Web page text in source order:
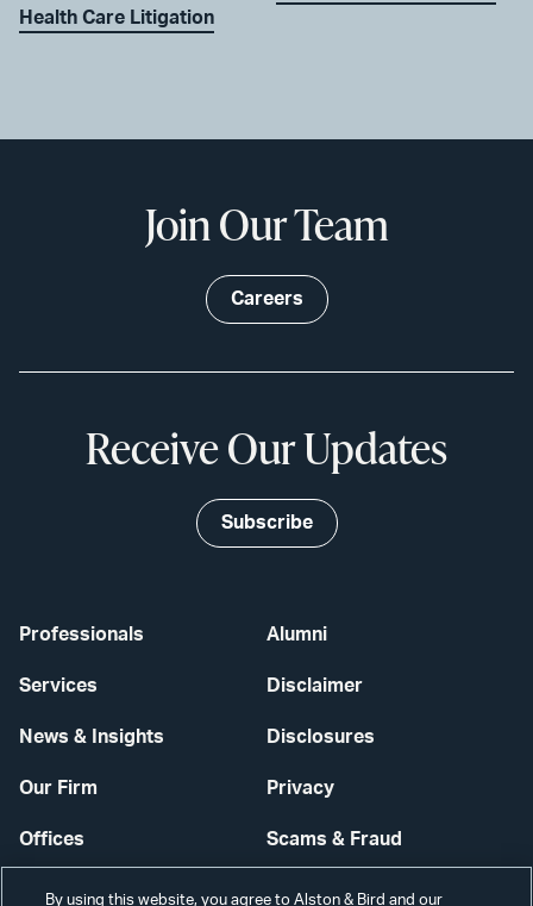
Health Care Litigation
Professionals
Services
News & Insights
Our Firm
Offices
Careers
Alumni
Disclaimer
Disclosures
Privacy
Scams & Fraud
Contact Us
Join Our Team
Careers
Receive Our Updates
Subscribe
By using this website, you agree to Alston & Bird and our